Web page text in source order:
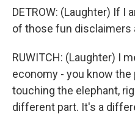
DETROW: (Laughter) If I
of those fun disclaimers
RUWITCH: (Laughter) I
economy - you know
touching the elephant,
different part. It's a